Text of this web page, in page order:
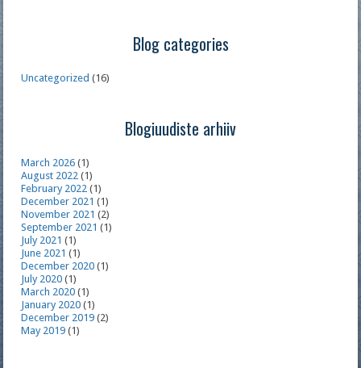
Blog categories
Uncategorized (16)
Blogiuudiste arhiiv
March 2026 (1)
August 2022 (1)
February 2022 (1)
December 2021 (1)
November 2021 (2)
September 2021 (1)
July 2021 (1)
June 2021 (1)
December 2020 (1)
July 2020 (1)
March 2020 (1)
January 2020 (1)
December 2019 (2)
May 2019 (1)